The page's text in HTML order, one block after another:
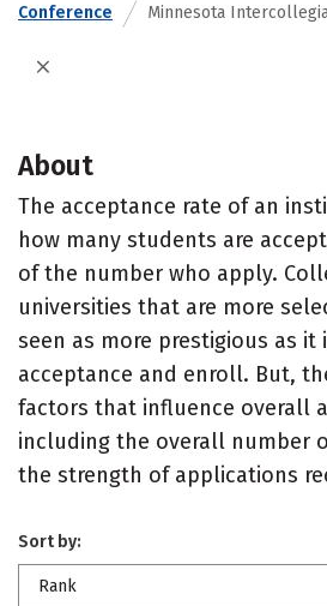
Conference
Minnesota
About
The acceptance rate of an
how many students are
of the number who apply.
universities that are more
seen as more prestigious as it
acceptance and enroll. But,
factors that influence overall
including the overall number
the strength of applications
Sort by:
Rank